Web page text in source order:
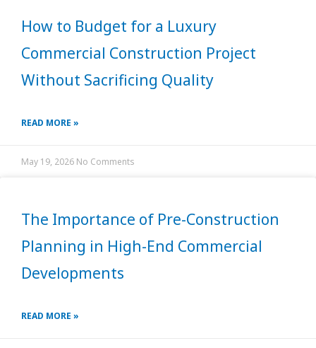
How to Budget for a Luxury
Commercial Construction Project
Without Sacrificing Quality
READ MORE »
May 19, 2026 No Comments
The Importance of Pre-Construction
Planning in High-End Commercial
Developments
READ MORE »